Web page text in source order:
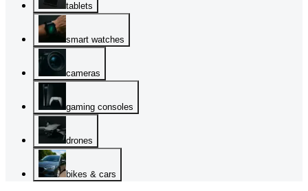
tablets
smart watches
cameras
gaming consoles
drones
bikes & cars